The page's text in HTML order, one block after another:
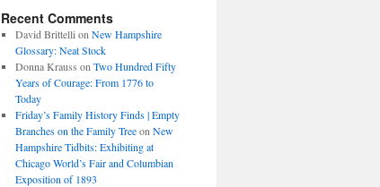
Recent Comments
David Brittelli on New Hampshire
Glossary: Neat Stock
Donna Krauss on Two Hundred Fifty
Years of Courage: From 1776 to
Today
Friday’s Family History Finds | Empty
Branches on the Family Treeon New
Hampshire Tidbits: Exhibiting at
Chicago World’s Fair and Columbian
Exposition of 1893